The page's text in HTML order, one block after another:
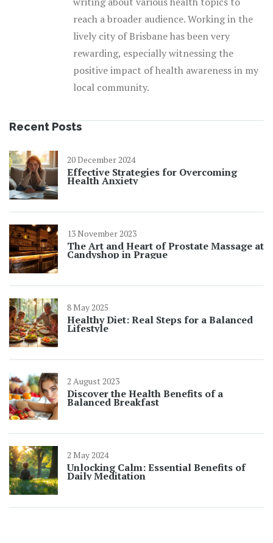
reach a broader audience. Working in the
lively city of Brisbane has been very
rewarding, especially witnessing the
positive impact of health awareness in my
local community.
Recent Posts
20 December 2024
Effective Strategies for Overcoming
Health Anxiety
13 November 2023
The Art and Heart of Prostate Massage at
Candyshop in Prague
8 May 2025
Healthy Diet: Real Steps for a Balanced
Lifestyle
2 August 2023
Discover the Health Benefits of a
Balanced Breakfast
2 May 2024
Unlocking Calm: Essential Benefits of
Daily Meditation